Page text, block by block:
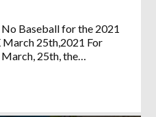
No Baseball for the 2021
March 25th,2021 For
March, 25th, the…